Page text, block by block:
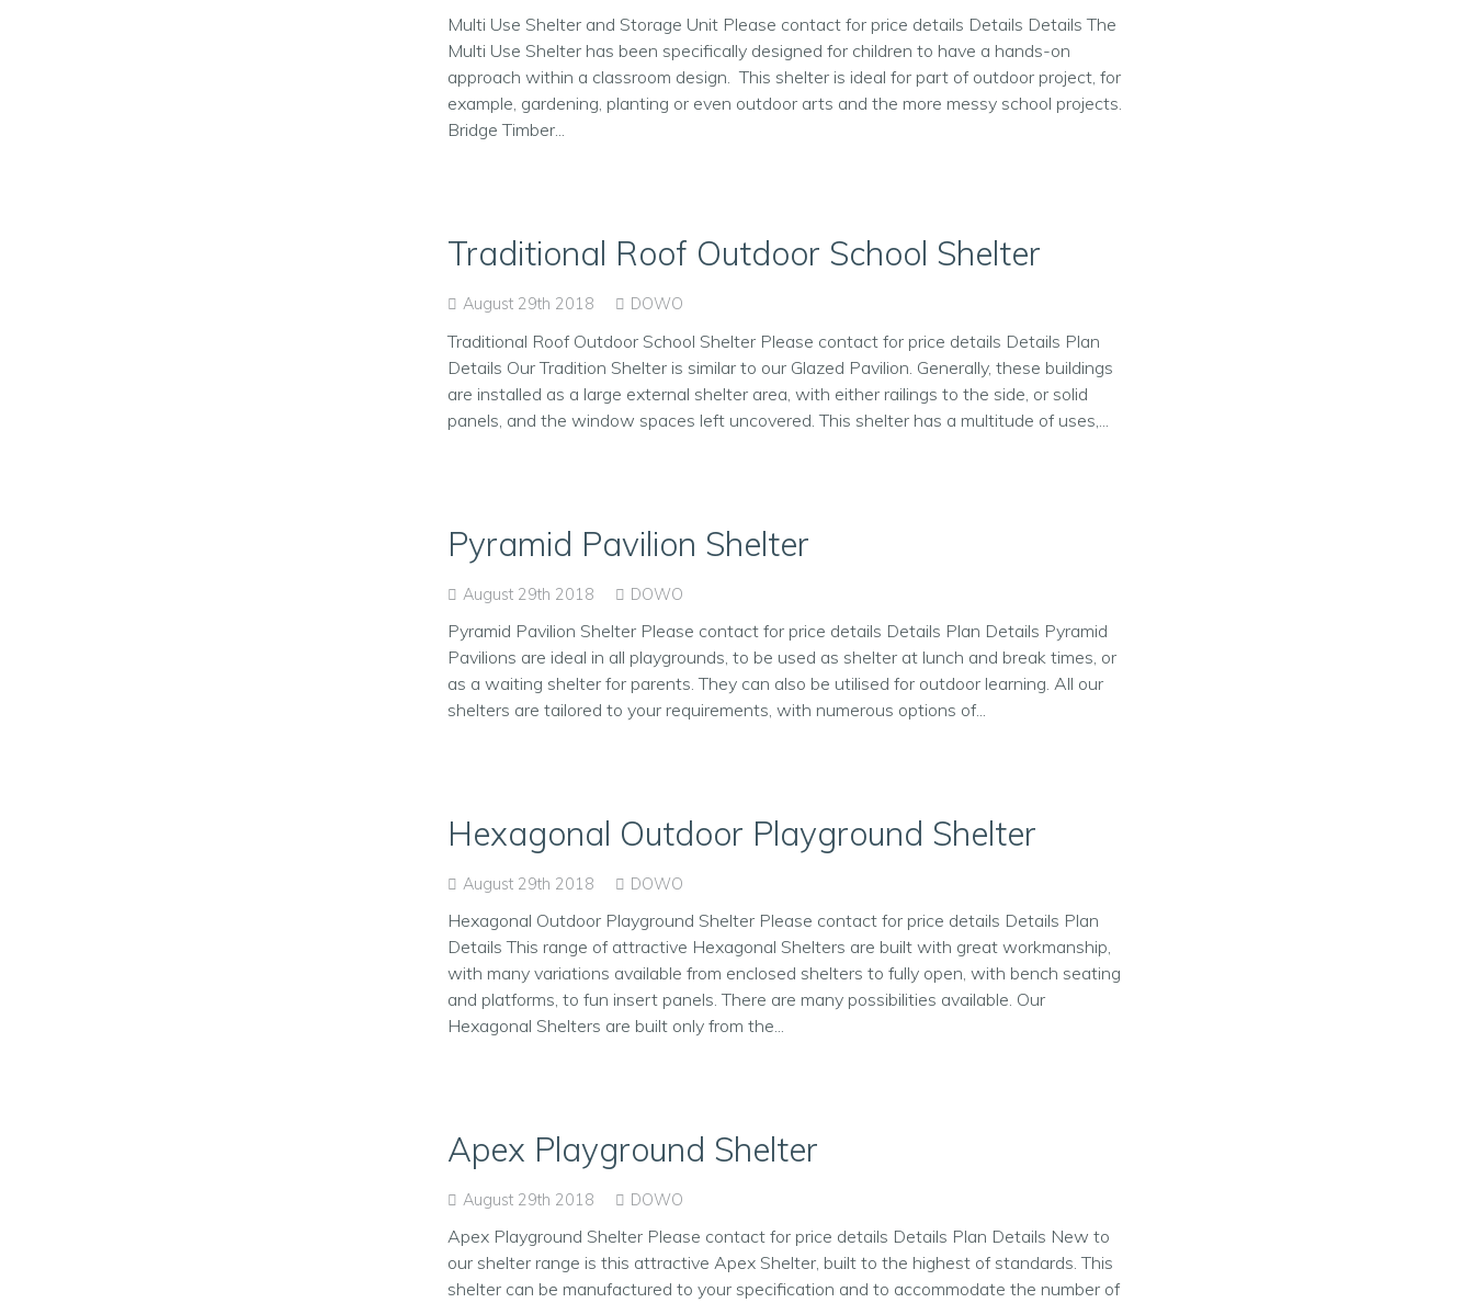
Multi Use Shelter and Storage Unit Please contact for price details Details Details The
Multi Use Shelter has been specifically designed for children to have a hands-on
approach within a classroom design. This shelter is ideal for part of outdoor project, for
example, gardening, planting or even outdoor arts and the more messy school projects.
Bridge Timber...
Traditional Roof Outdoor School Shelter
August 29th 2018 DOWO
Traditional Roof Outdoor School Shelter Please contact for price details Details Plan
Details Our Tradition Shelter is similar to our Glazed Pavilion. Generally, these buildings
are installed as a large external shelter area, with either railings to the side, or solid
panels, and the window spaces left uncovered. This shelter has a multitude of uses,...
Pyramid Pavilion Shelter
August 29th 2018 DOWO
Pyramid Pavilion Shelter Please contact for price details Details Plan Details Pyramid
Pavilions are ideal in all playgrounds, to be used as shelter at lunch and break times, or
as a waiting shelter for parents. They can also be utilised for outdoor learning. All our
shelters are tailored to your requirements, with numerous options of...
Hexagonal Outdoor Playground Shelter
August 29th 2018 DOWO
Hexagonal Outdoor Playground Shelter Please contact for price details Details Plan
Details This range of attractive Hexagonal Shelters are built with great workmanship,
with many variations available from enclosed shelters to fully open, with bench seating
and platforms, to fun insert panels. There are many possibilities available. Our
Hexagonal Shelters are built only from the...
Apex Playground Shelter
August 29th 2018 DOWO
Apex Playground Shelter Please contact for price details Details Plan Details New to
our shelter range is this attractive Apex Shelter, built to the highest of standards. This
shelter can be manufactured to your specification and to accommodate the number of